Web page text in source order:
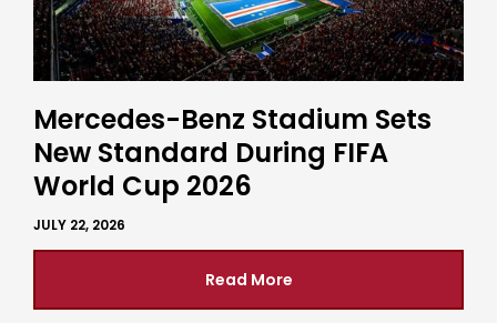
Mercedes-Benz Stadium Sets
New Standard During FIFA
World Cup 2026
JULY 22, 2026
Read More